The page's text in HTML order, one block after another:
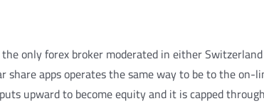
only forex broker moderated in either
apps operates the same way to be to the on-
upward to become equity and it is capped